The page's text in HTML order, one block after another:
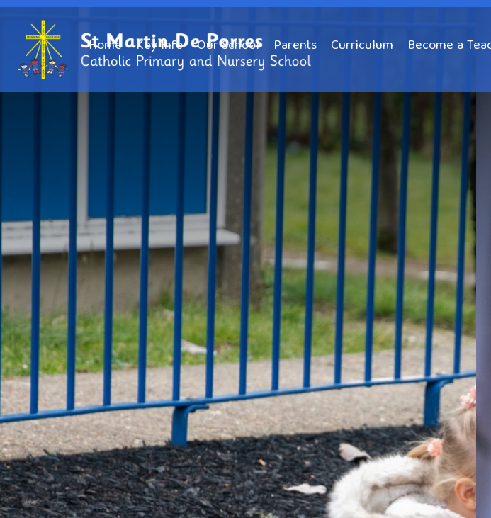
Home Key Info Our School Parents Curriculum Become a